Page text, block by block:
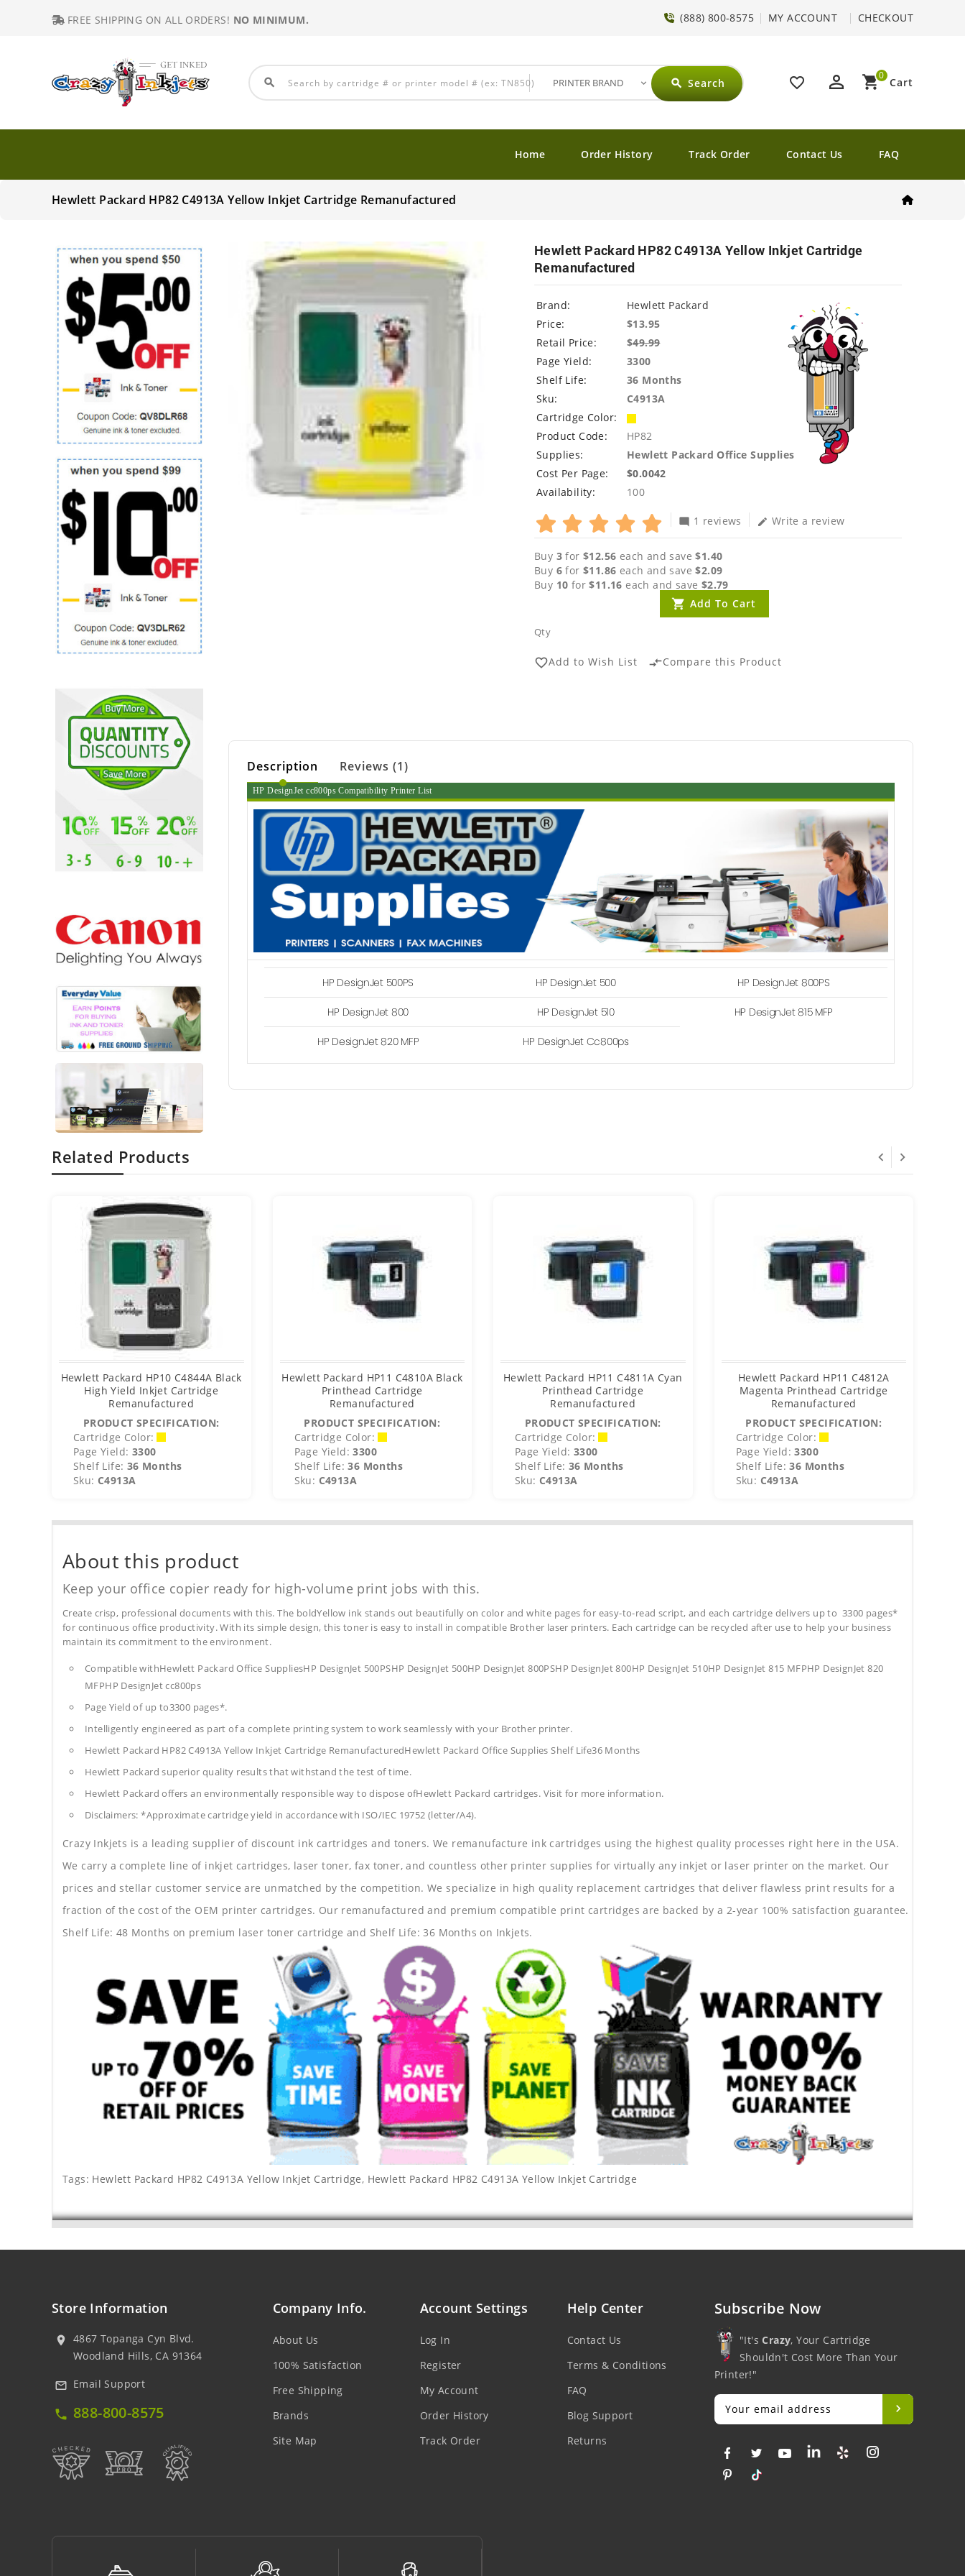
FREE SHIPPING ON ALL ORDERS! NO MINIMUM. (888) 800-8575 MY ACCOUNT CHECKOUT
favorite_border perm_identity shopping_cart Cart
0
search search Search
Home Order History Track Order Contact Us FAQ
Hewlett Packard HP82 C4913A Yellow Inkjet Cartridge Remanufactured
Hewlett Packard HP82 C4913A Yellow Inkjet Cartridge
Remanufactured
Brand:
Hewlett Packard
Price:
$13.95
Retail Price:
$49.99
Page Yield:
3300
Shelf Life:
36 Months
Sku:
C4913A
Cartridge Color:
Product Code:
HP82
Supplies:
Hewlett Packard Office Supplies
Cost Per Page:
$0.0042
Availability:
100
mode_comment 1 reviews edit Write a review
Buy 3 for$12.56 each and save$1.40
Buy 6 for$11.86 each and save$2.09
Buy 10 for$11.16 each and save $2.79
Qty
Add To Cart
favorite_borderAdd to Wish List compare_arrowsCompare this Product
Description Reviews (1)
HP DesignJet cc800ps Compatibility Printer List
HP DesignJet 500PS HP DesignJet 500 HP DesignJet 800PS
HP DesignJet 800 HP DesignJet 510 HP DesignJet 815 MFP
HP DesignJet 820 MFP HP DesignJet Cc800ps
Related Products
Hewlett Packard HP10 C4844A Black
High Yield Inkjet Cartridge
Remanufactured
PRODUCT SPECIFICATION:
Cartridge Color:
Page Yield: 3300
Shelf Life: 36 Months
Sku: C4913A
Hewlett Packard HP11 C4810A Black
Printhead Cartridge
Remanufactured
PRODUCT SPECIFICATION:
Cartridge Color:
Page Yield: 3300
Shelf Life: 36 Months
Sku: C4913A
Hewlett Packard HP11 C4811A Cyan
Printhead Cartridge
Remanufactured
PRODUCT SPECIFICATION:
Cartridge Color:
Page Yield: 3300
Shelf Life: 36 Months
Sku: C4913A
Hewlett Packard HP11 C4812A
Magenta Printhead Cartridge
Remanufactured
PRODUCT SPECIFICATION:
Cartridge Color:
Page Yield: 3300
Shelf Life: 36 Months
Sku: C4913A
About this product
Keep your office copier ready for high-volume print jobs with this.
Create crisp, professional documents with this. The boldYellow ink stands out beautifully on color and white pages for easy-to-read script, and each cartridge delivers up to 3300 pages*
for continuous office productivity. With its simple design, this toner is easy to install in compatible Brother laser printers. Each cartridge can be recycled after use to help your business
maintain its commitment to the environment.
Compatible withHewlett Packard Office SuppliesHP DesignJet 500PSHP DesignJet 500HP DesignJet 800PSHP DesignJet 800HP DesignJet 510HP DesignJet 815 MFPHP DesignJet 820
MFPHP DesignJet cc800ps
Page Yield of up to3300 pages*.
Intelligently engineered as part of a complete printing system to work seamlessly with your Brother printer.
Hewlett Packard HP82 C4913A Yellow Inkjet Cartridge RemanufacturedHewlett Packard Office SuppliesShelf Life36 Months
Hewlett Packard superior quality results that withstand the test of time.
Hewlett Packard offers an environmentally responsible way to dispose ofHewlett Packard cartridges. Visit for more information.
Disclaimers: *Approximate cartridge yield in accordance with ISO/IEC 19752 (letter/A4).
Crazy Inkjets is a leading supplier of discount ink cartridges and toners. We remanufacture ink cartridges using the highest quality processes right here in the USA.
We carry a complete line of inkjet cartridges, laser toner, fax toner, and countless other printer supplies for virtually any inkjet or laser printer on the market. Our
prices and stellar customer service are unmatched by the competition. We specialize in high quality replacement cartridges that deliver flawless print results for a
fraction of the cost of the OEM printer cartridges. Our remanufactured and premium compatible print cartridges are backed by a 2-year 100% satisfaction guarantee.
Shelf Life: 48 Months on premium laser toner cartridge and Shelf Life: 36 Months on Inkjets.
Tags: Hewlett Packard HP82 C4913A Yellow Inkjet Cartridge, Hewlett Packard HP82 C4913A Yellow Inkjet Cartridge
Store Information
location_on
4867 Topanga Cyn Blvd.
Woodland Hills, CA 91364
mail_outline Email Support
local_phone 888-800-8575
Company Info.
About Us
100% Satisfaction
Free Shipping
Brands
Site Map
Account Settings
Log In
Register
My Account
Order History
Track Order
Help Center
Contact Us
Terms & Conditions
FAQ
Blog Support
Returns
Subscribe Now
"It'sCrazy, Your Cartridge
Shouldn't Cost More Than Your
Printer!"